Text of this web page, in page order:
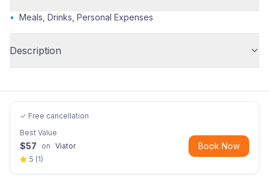
• Meals, Drinks, Personal Expenses
Description
✓ Free cancellation
Best Value
$57 on Viator
5 (1)
Book Now